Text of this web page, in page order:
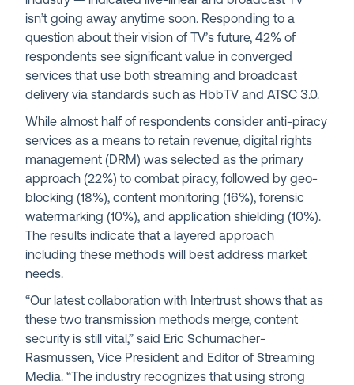
isn’t going away anytime soon. Responding to a
question about their vision of TV’s future, 42% of
respondents see significant value in converged
services that use both streaming and broadcast
delivery via standards such as HbbTV and ATSC 3.0.
While almost half of respondents consider anti-piracy
services as a means to retain revenue, digital rights
management (DRM) was selected as the primary
approach (22%) to combat piracy, followed by geo-
blocking (18%), content monitoring (16%), forensic
watermarking (10%), and application shielding (10%).
The results indicate that a layered approach
including these methods will best address market
needs.
“Our latest collaboration with Intertrust shows that as
these two transmission methods merge, content
security is still vital,”said Eric Schumacher-
Rasmussen, Vice President and Editor of Streaming
Media. “The industry recognizes that using strong